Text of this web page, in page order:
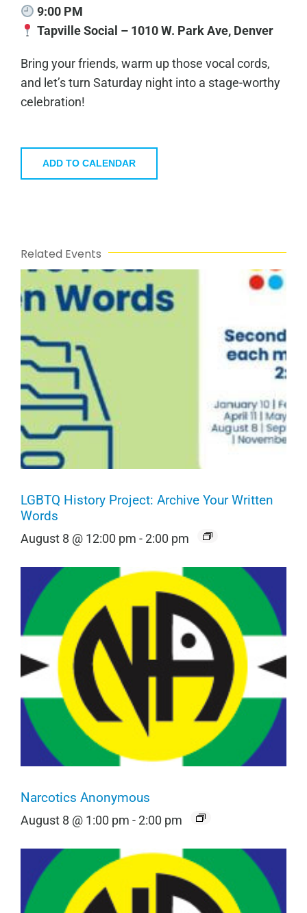
9:00 PM
Tapville Social – 1010 W. Park Ave, Denver
Bring your friends, warm up those vocal cords,
and let’s turn Saturday night into a stage-worthy
celebration!
ADD TO CALENDAR
Related Events
LGBTQ History Project: Archive Your Written
Words
August 8 @ 12:00 pm -2:00 pm
Narcotics Anonymous
August 8 @ 1:00 pm -2:00 pm